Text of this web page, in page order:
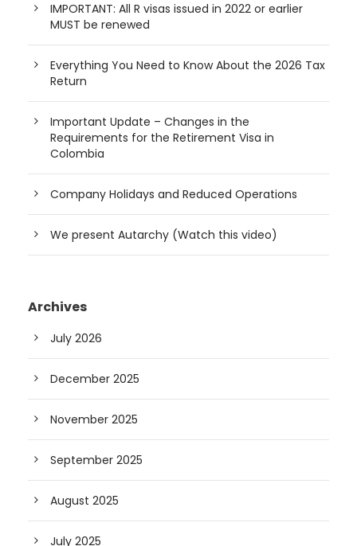
IMPORTANT: All R visas issued in 2022 or earlier
MUST be renewed
Everything You Need to Know About the 2026 Tax
Return
Important Update – Changes in the
Requirements for the Retirement Visa in
Colombia
Company Holidays and Reduced Operations
We present Autarchy (Watch this video)
Archives
July 2026
December 2025
November 2025
September 2025
August 2025
July 2025